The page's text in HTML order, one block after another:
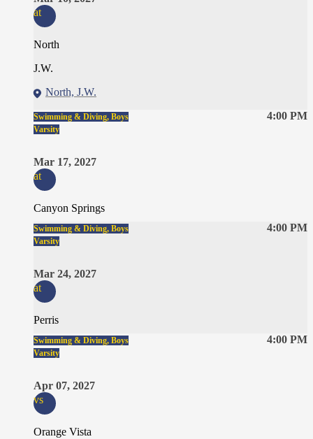
at
North
J.W.
North, J.W.
4:00 PM
Swimming & Diving, Boys
Varsity
Mar 17, 2027
at
Canyon Springs
4:00 PM
Swimming & Diving, Boys
Varsity
Mar 24, 2027
at
Perris
4:00 PM
Swimming & Diving, Boys
Varsity
Apr 07, 2027
vs
Orange Vista